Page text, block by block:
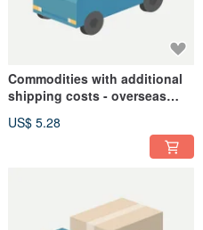
Commodities with additional
shipping costs - overseas
US$ 5.28